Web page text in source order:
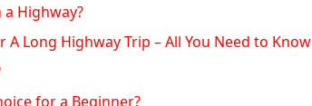
a Highway?
Long Highway Trip – All You Need to Know
for a Beginner?